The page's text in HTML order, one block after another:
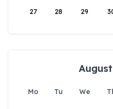
27 28 29
Mo Tu We